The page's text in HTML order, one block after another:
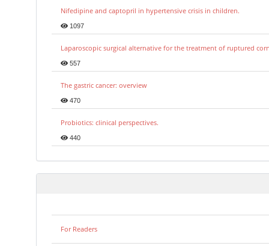
Nifedipine and captopril in hypertensive crisis in children.
1097
Laparoscopic surgical alternative for the treatment of ruptured
557
The gastric cancer: overview
470
Probiotics: clinical perspectives.
440
For Readers